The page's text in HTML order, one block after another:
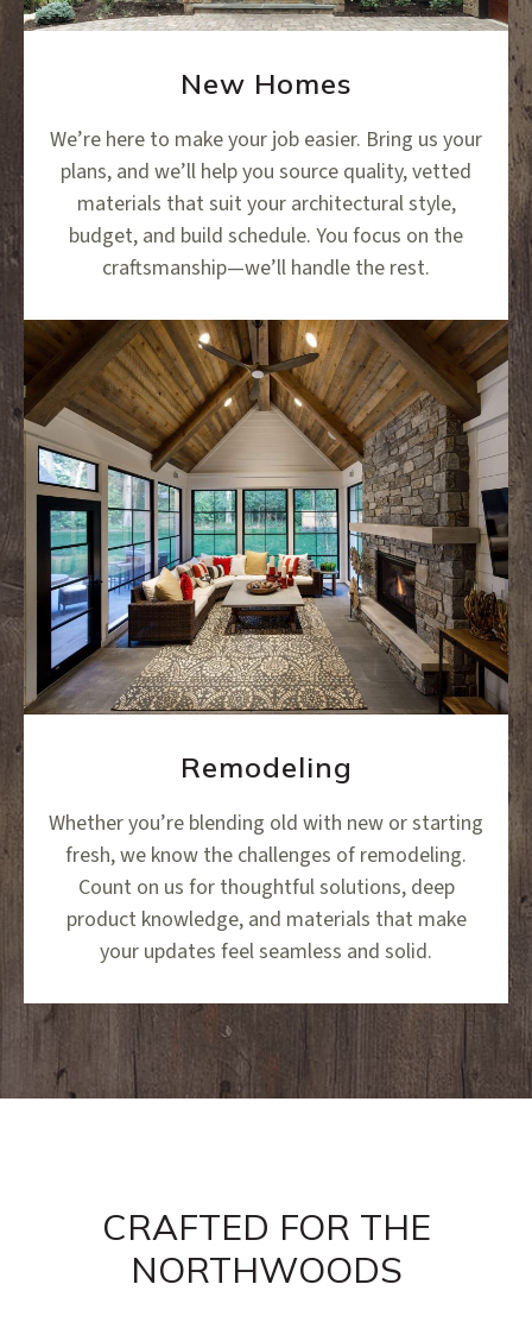
New Homes
We’re here to make your job easier. Bring us your
plans, and we’ll help you source quality, vetted
materials that suit your architectural style,
budget, and build schedule. You focus on the
craftsmanship—we’ll handle the rest.
Remodeling
Whether you’re blending old with new or starting
fresh, we know the challenges of remodeling.
Count on us for thoughtful solutions, deep
product knowledge, and materials that make
your updates feel seamless and solid.
CRAFTED FOR THE
NORTHWOODS